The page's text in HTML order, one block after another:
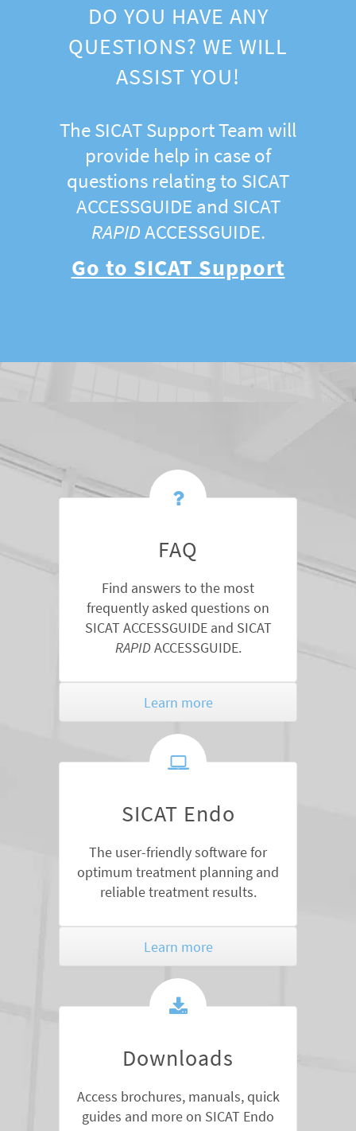
DO YOU HAVE ANY
QUESTIONS? WE WILL
ASSIST YOU!
The SICAT Support Team will
provide help in case of
questions relating to SICAT
ACCESSGUIDE and SICAT
RAPIDACCESSGUIDE.
Go to SICAT Support
FAQ
Find answers to the most
frequently asked questions on
SICAT ACCESSGUIDE and SICAT
RAPIDACCESSGUIDE.
Learn more
SICAT Endo
The user-friendly software for
optimum treatment planning and
reliable treatment results.
Learn more
Downloads
Access brochures, manuals, quick
guides and more on SICAT Endo